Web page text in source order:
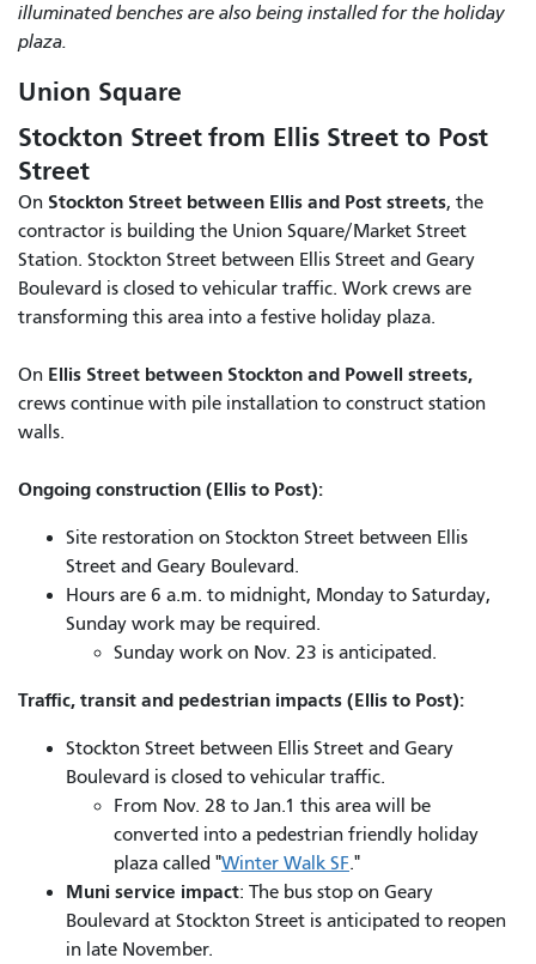
illuminated benches are also being installed for the holiday
plaza.
Union Square
Stockton Street from Ellis Street to Post
Street
On Stockton Street between Ellis and Post streets, the
contractor is building the Union Square/Market Street
Station. Stockton Street between Ellis Street and Geary
Boulevard is closed to vehicular traffic. Work crews are
transforming this area into a festive holiday plaza.
On Ellis Street between Stockton and Powell streets,
crews continue with pile installation to construct station
walls.
Ongoing construction (Ellis to Post):
Site restoration on Stockton Street between Ellis
Street and Geary Boulevard.
Hours are 6 a.m. to midnight, Monday to Saturday,
Sunday work may be required.
Sunday work on Nov. 23 is anticipated.
Traffic, transit and pedestrian impacts (Ellis to Post):
Stockton Street between Ellis Street and Geary
Boulevard is closed to vehicular traffic.
From Nov. 28 to Jan.1 this area will be
converted into a pedestrian friendly holiday
plaza called "Winter Walk SF."
Muni service impact: The bus stop on Geary
Boulevard at Stockton Street is anticipated to reopen
in late November.